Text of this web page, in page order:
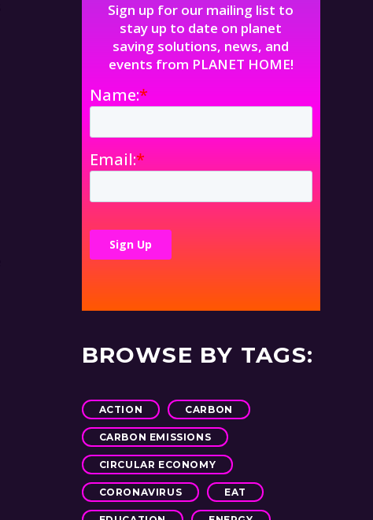
Sign up for our mailing list to
stay up to date on planet
saving solutions, news, and
events from PLANET HOME!
BROWSE BY TAGS:
ACTION CARBON
CARBON EMISSIONS
CIRCULAR ECONOMY
CORONAVIRUS EAT